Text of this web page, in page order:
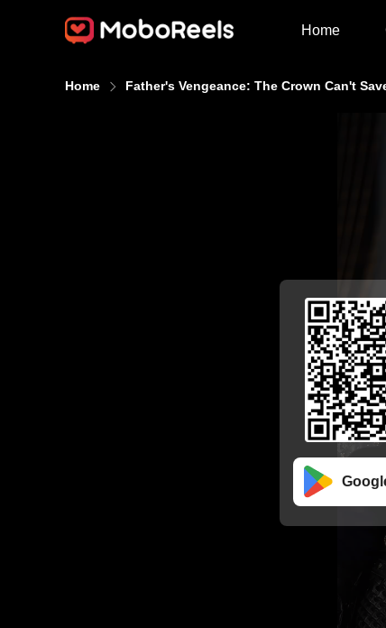
Home
Home Father's Vengeance: The Crown Can't